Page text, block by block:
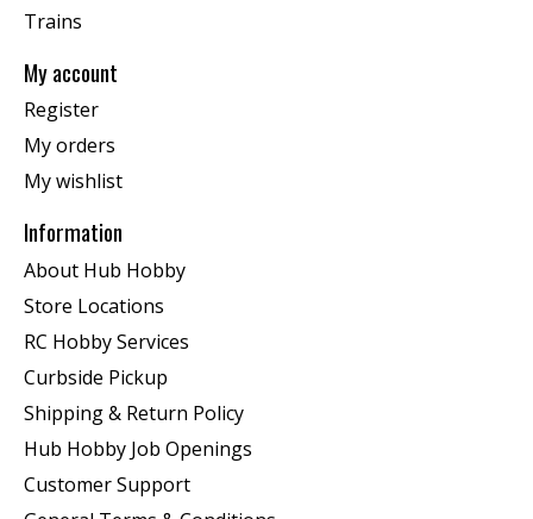
Trains
My account
Register
My orders
My wishlist
Information
About Hub Hobby
Store Locations
RC Hobby Services
Curbside Pickup
Shipping & Return Policy
Hub Hobby Job Openings
Customer Support